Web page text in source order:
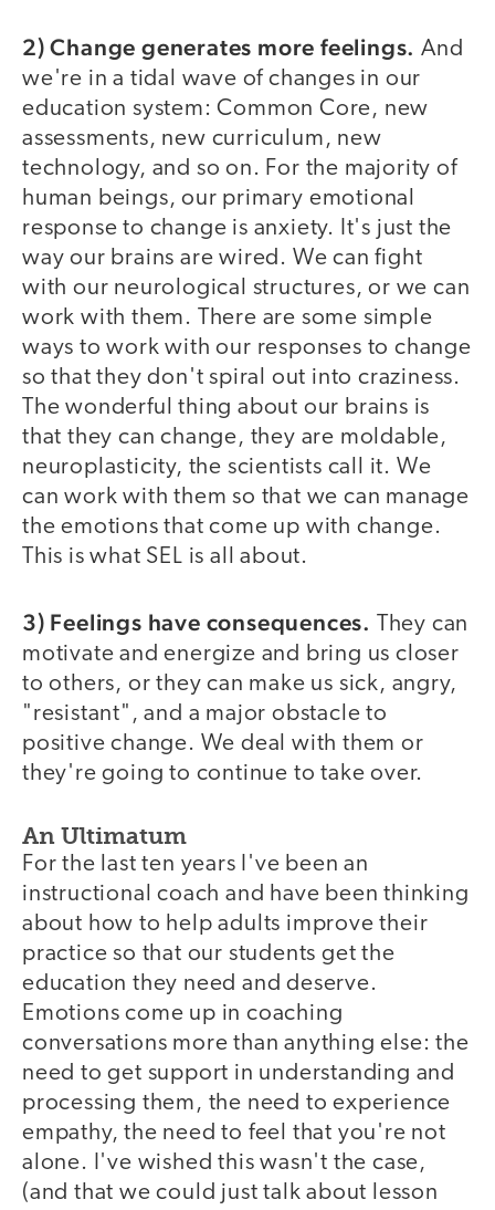
2) Change generates more feelings. And
we're in a tidal wave of changes in our
education system: Common Core, new
assessments, new curriculum, new
technology, and so on. For the majority of
human beings, our primary emotional
response to change is anxiety. It's just the
way our brains are wired. We can fight
with our neurological structures, or we can
work with them. There are some simple
ways to work with our responses to change
so that they don't spiral out into craziness.
The wonderful thing about our brains is
that they can change, they are moldable,
neuroplasticity, the scientists call it. We
can work with them so that we can manage
the emotions that come up with change.
This is what SEL is all about.
3) Feelings have consequences. They can
motivate and energize and bring us closer
to others, or they can make us sick, angry,
"resistant", and a major obstacle to
positive change. We deal with them or
they're going to continue to take over.
An Ultimatum
For the last ten years I've been an
instructional coach and have been thinking
about how to help adults improve their
practice so that our students get the
education they need and deserve.
Emotions come up in coaching
conversations more than anything else: the
need to get support in understanding and
processing them, the need to experience
empathy, the need to feel that you're not
alone. I've wished this wasn't the case,
(and that we could just talk about lesson